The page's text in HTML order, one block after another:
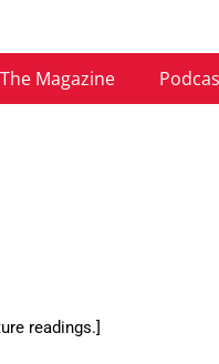
The Magazine
readings.]